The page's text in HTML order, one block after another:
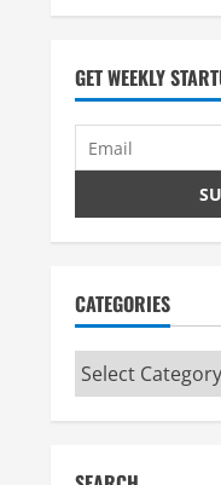
GET WEEKLY
CATEGORIES
Categories